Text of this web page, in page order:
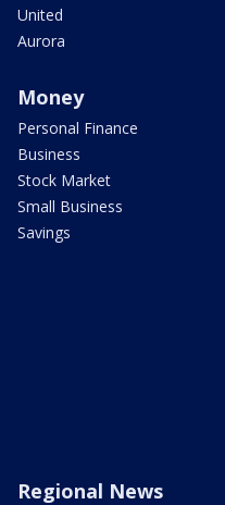
United
Aurora
Money
Personal Finance
Business
Stock Market
Small Business
Savings
Regional News